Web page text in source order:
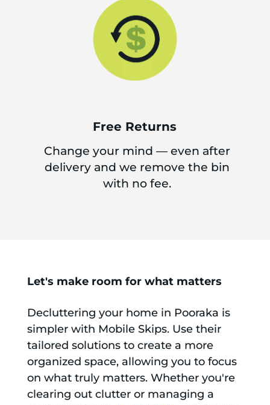
Free Returns
Change your mind — even after
delivery and we remove the bin
with no fee.
Let's make room for what matters
Decluttering your home in Pooraka is
simpler with Mobile Skips. Use their
tailored solutions to create a more
organized space, allowing you to focus
on what truly matters. Whether you're
clearing out clutter or managing a